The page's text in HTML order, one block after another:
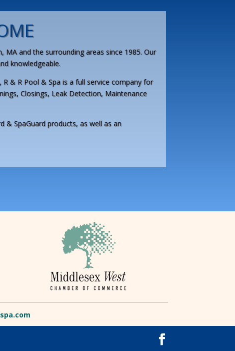
MA and the surrounding areas since 1985. Our
knowledgeable.
& R Pool & Spa is a full service company for
Closings, Leak Detection, Maintenance
& SpaGuard products, as well as an